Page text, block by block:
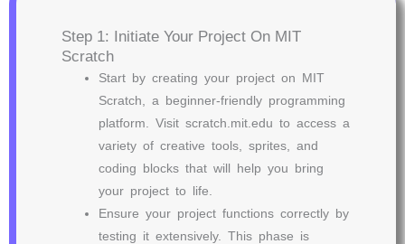
Step 1: Initiate Your Project On MIT
Scratch
Start by creating your project on MIT
Scratch, a beginner-friendly programming
platform. Visit scratch.mit.edu to access a
variety of creative tools, sprites, and
coding blocks that will help you bring
your project to life.
Ensure your project functions correctly by
testing it extensively. This phase is